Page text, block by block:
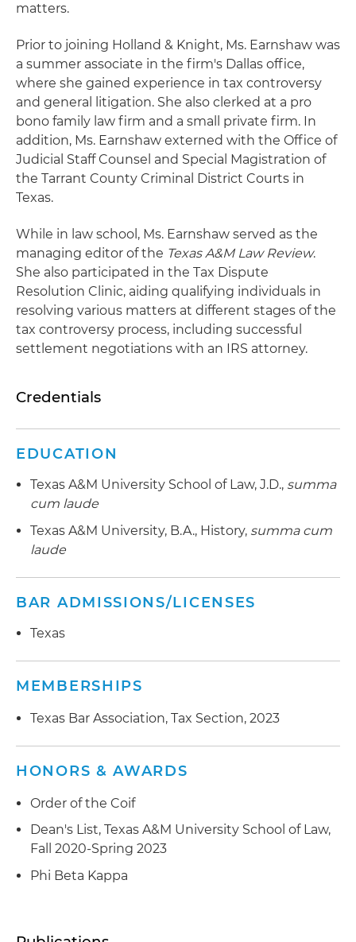
matters.
Prior to joining Holland & Knight, Ms. Earnshaw was
a summer associate in the firm's Dallas office,
where she gained experience in tax controversy
and general litigation. She also clerked at a pro
bono family law firm and a small private firm. In
addition, Ms. Earnshaw externed with the Office of
Judicial Staff Counsel and Special Magistration of
the Tarrant County Criminal District Courts in
Texas.
While in law school, Ms. Earnshaw served as the
managing editor of the Texas A&M Law Review.
She also participated in the Tax Dispute
Resolution Clinic, aiding qualifying individuals in
resolving various matters at different stages of the
tax controversy process, including successful
settlement negotiations with an IRS attorney.
Credentials
EDUCATION
Texas A&M University School of Law, J.D., summa
cum laude
Texas A&M University, B.A., History, summa cum
laude
BAR ADMISSIONS/LICENSES
Texas
MEMBERSHIPS
Texas Bar Association, Tax Section, 2023
HONORS & AWARDS
Order of the Coif
Dean's List, Texas A&M University School of Law,
Fall 2020-Spring 2023
Phi Beta Kappa